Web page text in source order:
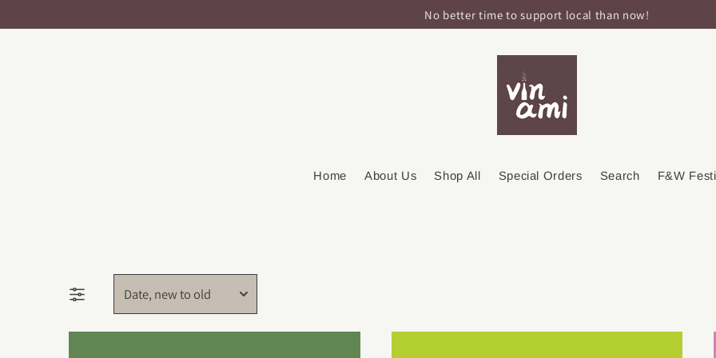
No better time to support local than now!
Home About Us Shop All Special Orders Search F&W
Date, new to old